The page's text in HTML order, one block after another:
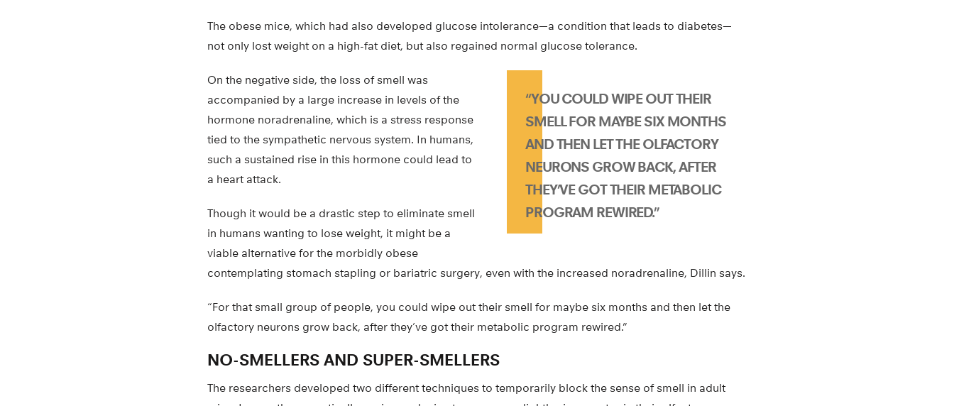
The obese mice, which had also developed glucose intolerance—a condition that leads to diabetes—
not only lost weight on a high-fat diet, but also regained normal glucose tolerance.
“YOU COULD WIPE OUT THEIR
SMELL FOR MAYBE SIX MONTHS
AND THEN LET THE OLFACTORY
NEURONS GROW BACK, AFTER
THEY’VE GOT THEIR METABOLIC
PROGRAM REWIRED.”
On the negative side, the loss of smell was
accompanied by a large increase in levels of the
hormone noradrenaline, which is a stress response
tied to the sympathetic nervous system. In humans,
such a sustained rise in this hormone could lead to
a heart attack.
Though it would be a drastic step to eliminate smell
in humans wanting to lose weight, it might be a
viable alternative for the morbidly obese
contemplating stomach stapling or bariatric surgery, even with the increased noradrenaline, Dillin says.
“For that small group of people, you could wipe out their smell for maybe six months and then let the
olfactory neurons grow back, after they’ve got their metabolic program rewired.”
NO-SMELLERS AND SUPER-SMELLERS
The researchers developed two different techniques to temporarily block the sense of smell in adult